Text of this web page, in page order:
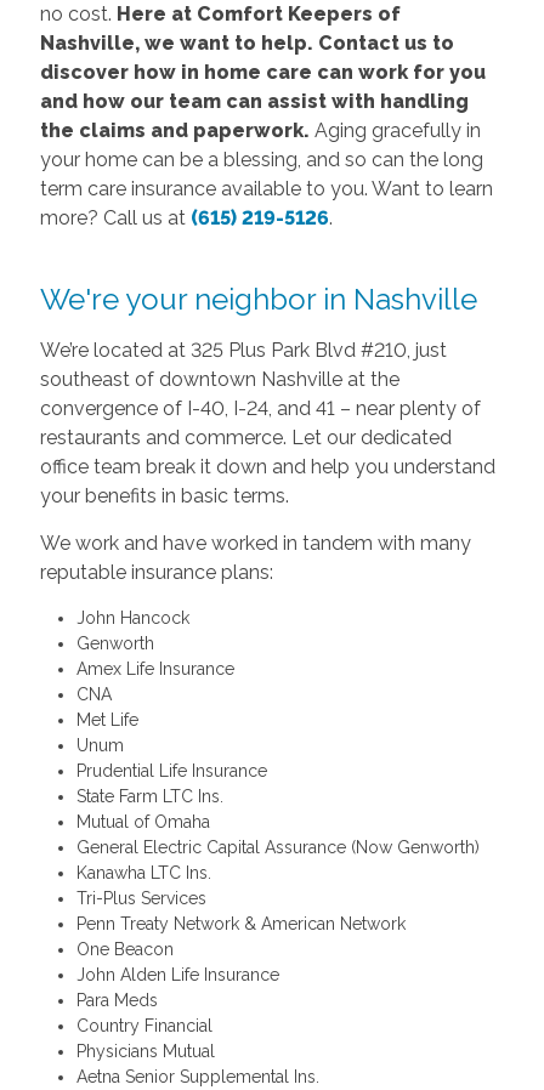
no cost. Here at Comfort Keepers of
Nashville, we want to help. Contact us to
discover how in home care can work for you
and how our team can assist with handling
the claims and paperwork. Aging gracefully in
your home can be a blessing, and so can the long
term care insurance available to you. Want to learn
more? Call us at (615) 219-5126.
We're your neighbor in Nashville
We’re located at 325 Plus Park Blvd #210, just
southeast of downtown Nashville at the
convergence of I-40, I-24, and 41 – near plenty of
restaurants and commerce. Let our dedicated
office team break it down and help you understand
your benefits in basic terms.
We work and have worked in tandem with many
reputable insurance plans:
John Hancock
Genworth
Amex Life Insurance
CNA
Met Life
Unum
Prudential Life Insurance
State Farm LTC Ins.
Mutual of Omaha
General Electric Capital Assurance (Now Genworth)
Kanawha LTC Ins.
Tri-Plus Services
Penn Treaty Network & American Network
One Beacon
John Alden Life Insurance
Para Meds
Country Financial
Physicians Mutual
Aetna Senior Supplemental Ins.